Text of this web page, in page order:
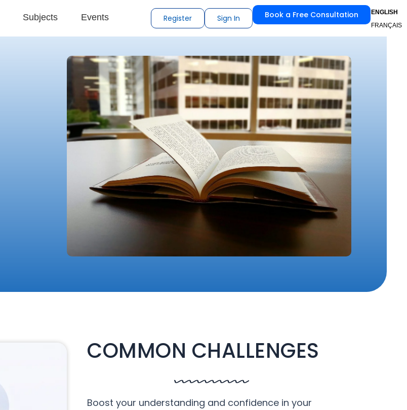
Subjects Events Register Sign In Book a Free Consultation
ENGLISH
FRANÇAIS
COMMON CHALLENGES
Boost your understanding and confidence in your